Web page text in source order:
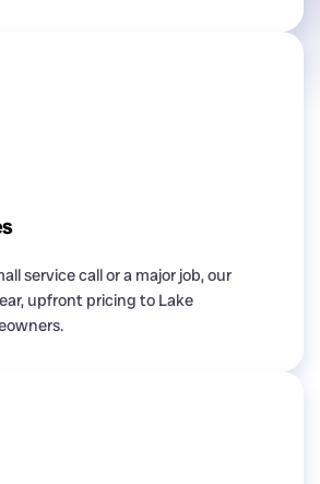
service call or a major job, our
upfront pricing to Lake